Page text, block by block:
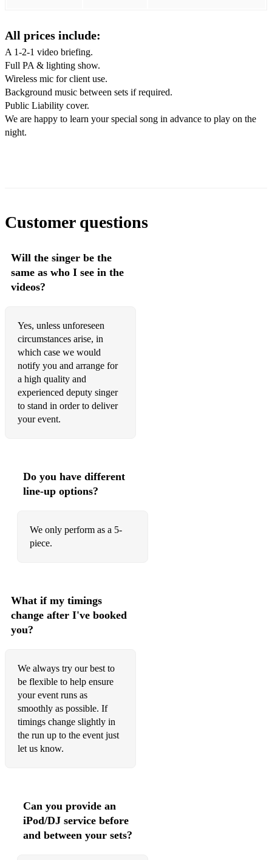
GrooveJet - Sophie Ellis-Bextor
Groove is in the Heart - Deee Lite
Lady Hear Me Tonight - Modjo
Lola's Theme - The Shapshifters
Murder on the Dancefloor - Sophie Ellis-Bextor
Starlight - The Supermen Lovers
Present Day Dance - The disco dancefloor hits of present
times...
Be The One - Dua Lipa
Cake by the Ocean - DNCE
Canned Heat - Jamiroquai
Dancing in the Moonlight - TopLoader
Don't Feel Like Dancing - Scissor Sisters
Levitating - Dua Lipa
Summertime Sadness - Lana Del Ray
Valerie - Amy Winehouse
All prices include:
A 1-2-1 video briefing.
Full PA & lighting show.
Wireless mic for client use.
Background music between sets if required.
Public Liability cover.
We are happy to learn your special song in advance to play on the
night.
Customer questions
Will the singer be the
same as who I see in the
videos?
Yes, unless unforeseen
circumstances arise, in
which case we would
notify you and arrange for
a high quality and
experienced deputy singer
to stand in order to deliver
your event.
Do you have different
line-up options?
We only perform as a 5-
piece.
What if my timings
change after I've booked
you?
We always try our best to
be flexible to help ensure
your event runs as
smoothly as possible. If
timings change slightly in
the run up to the event just
let us know.
Can you provide an
iPod/DJ service before
and between your sets?